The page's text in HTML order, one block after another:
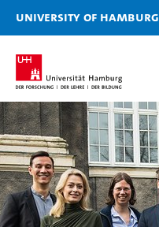
University of Hamburg